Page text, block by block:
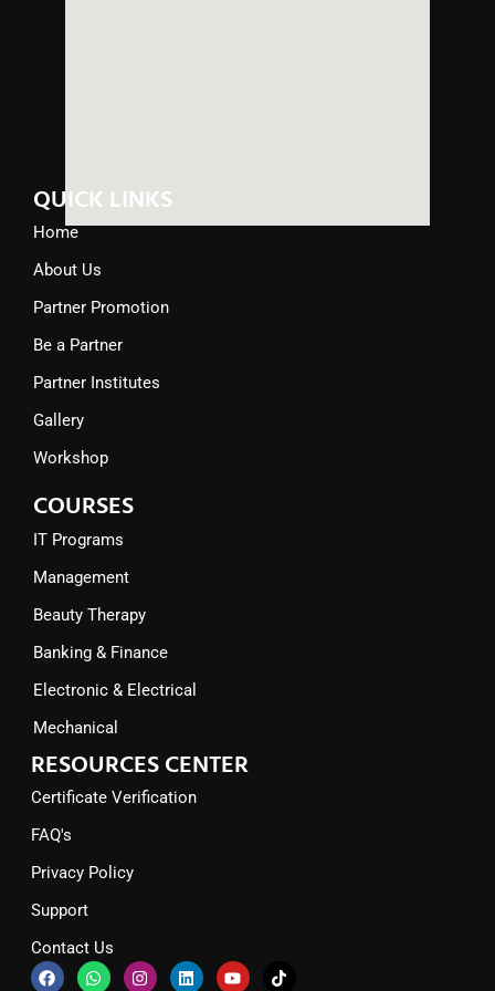
QUICK LINKS
Home
About Us
Partner Promotion
Be a Partner
Partner Institutes
Gallery
Workshop
COURSES
IT Programs
Management
Beauty Therapy
Banking & Finance
Electronic & Electrical
Mechanical
RESOURCES CENTER
Certificate Verification
FAQ's
Privacy Policy
Support
Contact Us
F
a
W
h
I
n
L
i
Y
o
T
i